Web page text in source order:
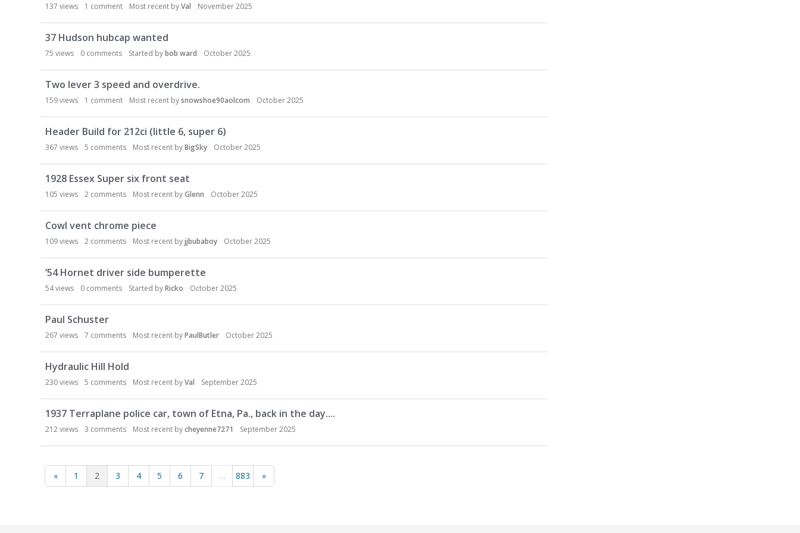
137 views 1 comment Most recent byVal November 2025
37 Hudson hubcap wanted
75 views 0 comments Started bybob ward October 2025
Two lever 3 speed and overdrive.
159views 1 comment Most recent bysnowshoe90aolcom October 2025
Header Build for 212ci (little 6, super 6)
367 views 5 comments Most recent byBigSky October 2025
1928 Essex Super six front seat
105 views 2 comments Most recent byGlenn October 2025
Cowl vent chrome piece
109views 2 comments Most recent byjjbubaboy October 2025
‘54 Hornet driver side bumperette
54views 0 comments Started byRicko October 2025
Paul Schuster
267 views 7 comments Most recent byPaulButler October 2025
Hydraulic Hill Hold
230views 5 comments Most recent byVal September 2025
1937 Terraplane police car, town of Etna, Pa., back in the day....
212views 3 comments Most recent bycheyenne7271 September 2025
« 1 2 3 4 5 6 7 … 883 »